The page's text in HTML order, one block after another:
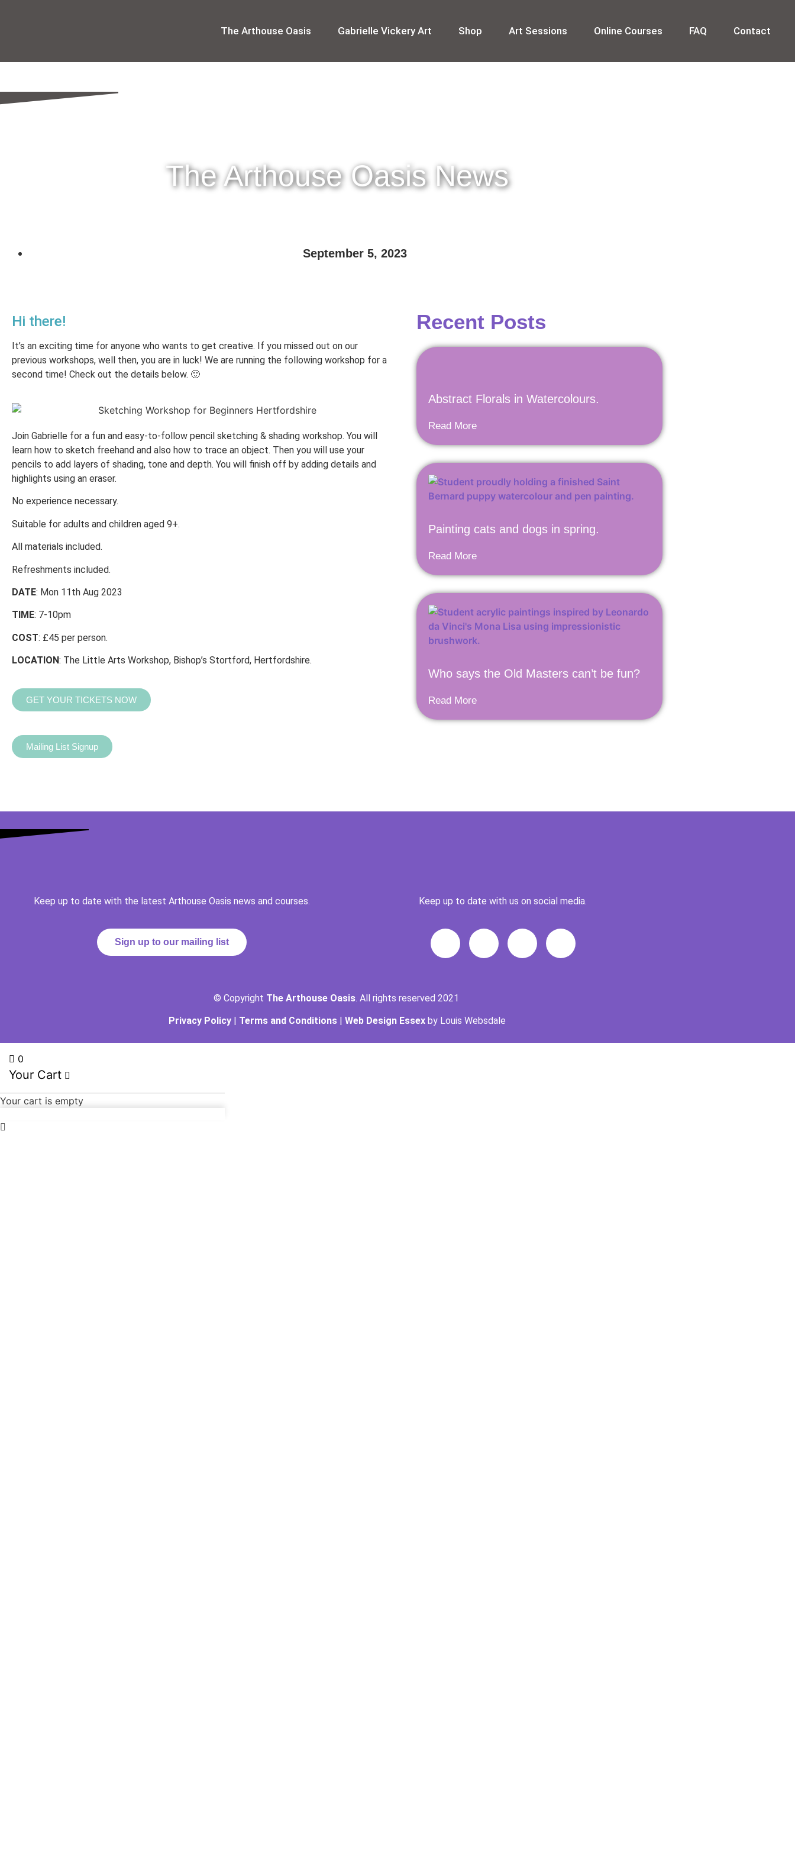
The Arthouse Oasis Gabrielle Vickery Art Shop Art Sessions Online Courses FAQ Contact
The Arthouse Oasis News
September 5, 2023
Hi there!
It’s an exciting time for anyone who wants to get creative. If you missed out on our
previous workshops, well then, you are in luck! We are running the following workshop for a
second time! Check out the details below. 🙂
Join Gabrielle for a fun and easy-to-follow pencil sketching & shading workshop. You will
learn how to sketch freehand and also how to trace an object. Then you will use your
pencils to add layers of shading, tone and depth. You will finish off by adding details and
highlights using an eraser.
No experience necessary.
Suitable for adults and children aged 9+.
All materials included.
Refreshments included.
DATE: Mon 11th Aug 2023
TIME: 7-10pm
COST: £45 per person.
LOCATION: The Little Arts Workshop, Bishop’s Stortford, Hertfordshire.
GET YOUR TICKETS NOW
Mailing List Signup
Recent Posts
Abstract Florals in Watercolours.
Read More
Painting cats and dogs in spring.
Read More
Who says the Old Masters can’t be fun?
Read More
Keep up to date with the latest Arthouse Oasis news and courses.
Sign up to our mailing list
Keep up to date with us on social media.
© Copyright The Arthouse Oasis. All rights reserved 2021
Privacy Policy Terms and Conditions Web Design Essex by Louis Websdale
0
Your Cart
Your cart is empty